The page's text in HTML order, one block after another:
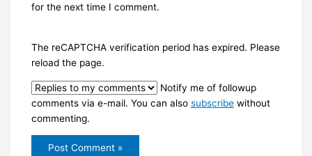
for the next time I comment.
The reCAPTCHA verification period has expired. Please
reload the page.
Notify me of followup
comments via e-mail. You can also subscribewithout
commenting.